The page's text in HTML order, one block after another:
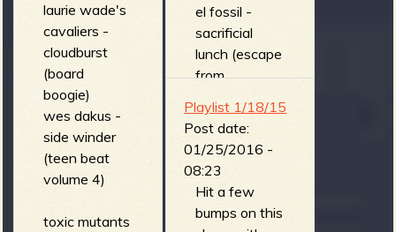
el fossil -
sacrificial
lunch (escape
from
island)
we are a
communist -
biometric
collision (blast
off!)
laurie wade's
cavaliers -
cloudburst
(board
boogie)
wes dakus -
side winder
(teen beat
volume 4)
toxic mutants
Playlist 1/18/15
Post date:
01/25/2016 -
08:23
Hit a few
bumps on this